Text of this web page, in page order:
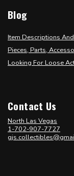
Blog
Item Descriptions
Pieces, Parts,
Looking For Loose
Contact Us
North Las Vegas
1-702-907-7727